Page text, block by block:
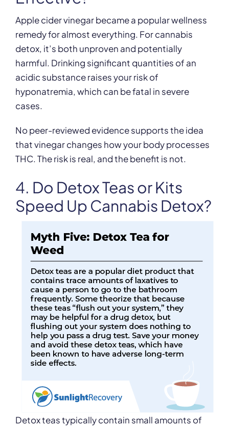
Apple cider vinegar became a popular wellness
remedy for almost everything. For cannabis
detox, it’s both unproven and potentially
harmful. Drinking significant quantities of an
acidic substance raises your risk of
hyponatremia, which can be fatal in severe
cases.
No peer-reviewed evidence supports the idea
that vinegar changes how your body processes
THC. The risk is real, and the benefit is not.
4. Do Detox Teas or Kits
Speed Up Cannabis Detox?
Detox teas typically contain small amounts of